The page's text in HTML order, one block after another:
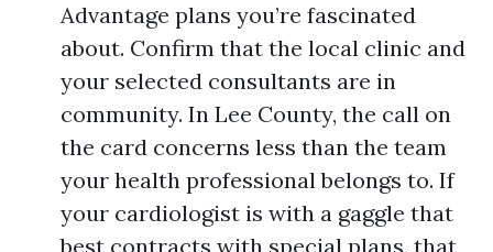
Advantage plans you’re fascinated
about. Confirm that the local clinic and
your selected consultants are in
community. In Lee County, the call on
the card concerns less than the team
your health professional belongs to. If
your cardiologist is with a gaggle that
best contracts with special plans, that